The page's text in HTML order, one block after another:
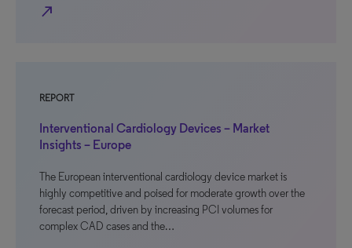
north_east
REPORT
Interventional Cardiology Devices – Market
Insights – Europe
The European interventional cardiology device market is
highly competitive and poised for moderate growth over the
forecast period, driven by increasing PCI volumes for
complex CAD cases and the…